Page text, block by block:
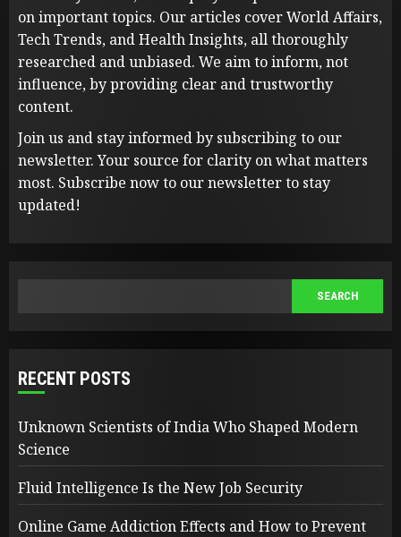
on important topics. Our articles cover World Affairs,
Tech Trends, and Health Insights, all thoroughly
researched and unbiased. We aim to inform, not
influence, by providing clear and trustworthy
content.
Join us and stay informed by subscribing to our
newsletter. Your source for clarity on what matters
most. Subscribe now to our newsletter to stay
updated!
SEARCH
RECENT POSTS
Unknown Scientists of India Who Shaped Modern
Science
Fluid Intelligence Is the New Job Security
Online Game Addiction Effects and How to Prevent